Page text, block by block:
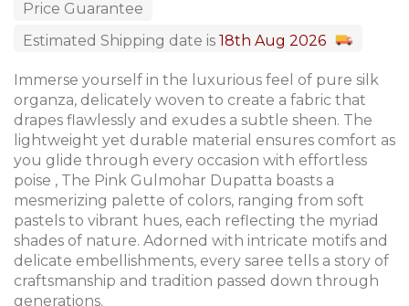
Price Guarantee
Estimated Shipping date is 18th Aug 2026
Immerse yourself in the luxurious feel of pure silk
organza, delicately woven to create a fabric that
drapes flawlessly and exudes a subtle sheen. The
lightweight yet durable material ensures comfort as
you glide through every occasion with effortless
poise , The Pink Gulmohar Dupatta boasts a
mesmerizing palette of colors, ranging from soft
pastels to vibrant hues, each reflecting the myriad
shades of nature. Adorned with intricate motifs and
delicate embellishments, every saree tells a story of
craftsmanship and tradition passed down through
generations.